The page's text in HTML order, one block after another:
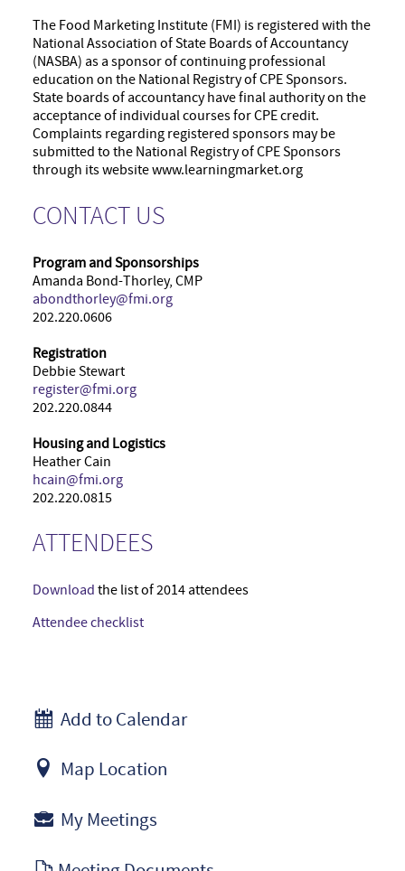
The Food Marketing Institute (FMI) is registered with the
National Association of State Boards of Accountancy
(NASBA) as a sponsor of continuing professional
education on the National Registry of CPE Sponsors.
State boards of accountancy have final authority on the
acceptance of individual courses for CPE credit.
Complaints regarding registered sponsors may be
submitted to the National Registry of CPE Sponsors
through its website www.learningmarket.org
CONTACT US
Program and Sponsorships
Amanda Bond-Thorley, CMP
abondthorley@fmi.org
202.220.0606
Registration
Debbie Stewart
register@fmi.org
202.220.0844
Housing and Logistics
Heather Cain
hcain@fmi.org
202.220.0815
ATTENDEES
Download the list of 2014 attendees
Attendee checklist
Add to Calendar
Map Location
My Meetings